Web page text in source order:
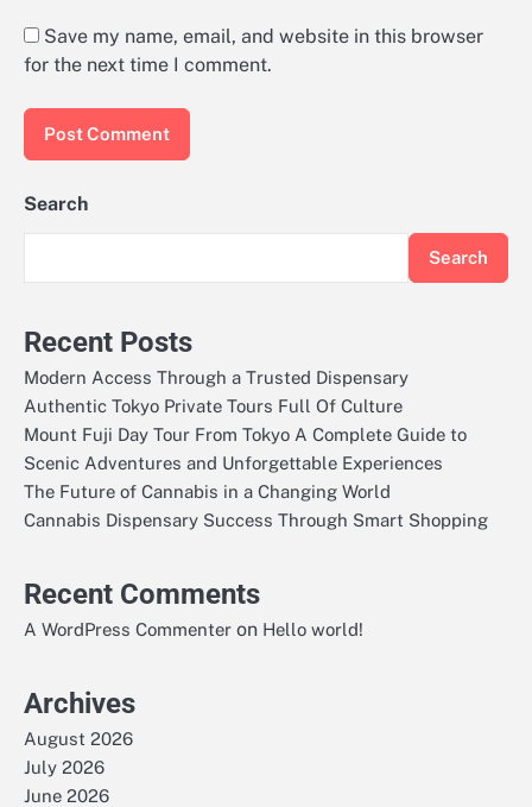
Save my name, email, and website in this browser
for the next time I comment.
Search
Search
Recent Posts
Modern Access Through a Trusted Dispensary
Authentic Tokyo Private Tours Full Of Culture
Mount Fuji Day Tour From Tokyo A Complete Guide to
Scenic Adventures and Unforgettable Experiences
The Future of Cannabis in a Changing World
Cannabis Dispensary Success Through Smart Shopping
Recent Comments
A WordPress Commenter on Hello world!
Archives
August 2026
July 2026
June 2026